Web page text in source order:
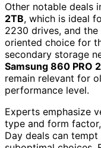
Other notable deals
2TB, which is ideal
2230 drives, and the
oriented choice for
secondary storage
Samsung 860 PRO
remain relevant for
performance level.
Experts emphasize
type and form
Day deals can